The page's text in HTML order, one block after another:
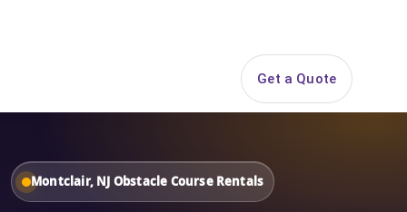
Get a Quote
Montclair, NJ Obstacle Course Rentals